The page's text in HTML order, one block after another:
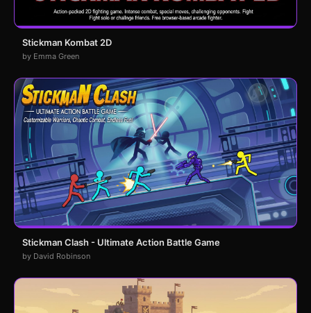
Stickman Kombat 2D
by Emma Green
Stickman Clash - Ultimate Action Battle Game
by David Robinson